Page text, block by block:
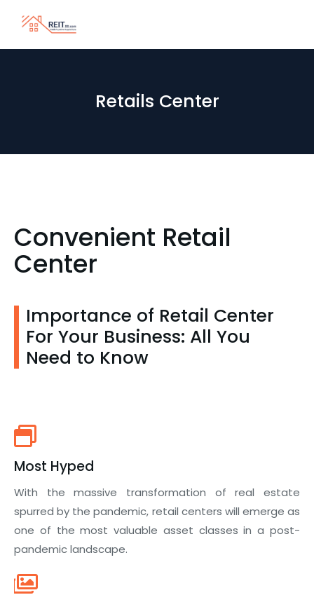
Retails Center
Convenient Retail
Center
Importance of Retail Center
For Your Business: All You
Need to Know
Most Hyped
With the massive transformation of real estate
spurred by the pandemic, retail centers will emerge as
one of the most valuable asset classes in a post-
pandemic landscape.